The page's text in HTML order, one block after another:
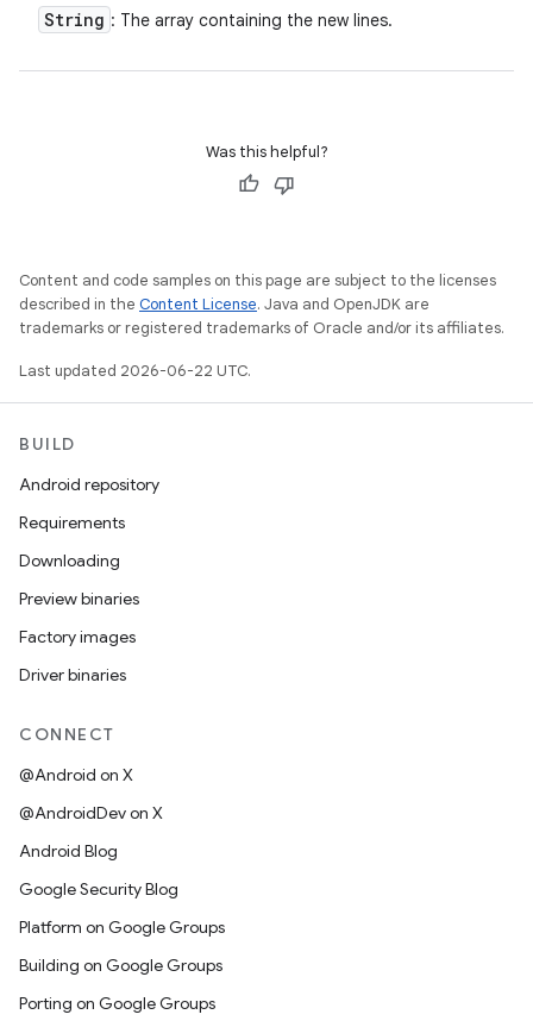
String : The array containing the new lines.
Was this helpful?
Content and code samples on this page are subject to the licenses
described in the Content License. Java and OpenJDK are
trademarks or registered trademarks of Oracle and/or its affiliates.
Last updated 2026-06-22 UTC.
BUILD
Android repository
Requirements
Downloading
Preview binaries
Factory images
Driver binaries
CONNECT
@Android on X
@AndroidDev on X
Android Blog
Google Security Blog
Platform on Google Groups
Building on Google Groups
Porting on Google Groups